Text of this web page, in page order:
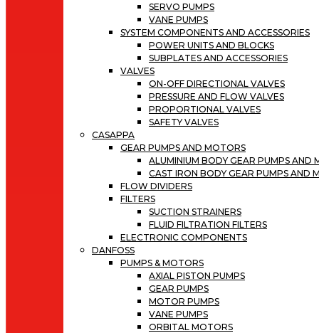
SERVO PUMPS
VANE PUMPS
SYSTEM COMPONENTS AND ACCESSORIES
POWER UNITS AND BLOCKS
SUBPLATES AND ACCESSORIES
VALVES
ON-OFF DIRECTIONAL VALVES
PRESSURE AND FLOW VALVES
PROPORTIONAL VALVES
SAFETY VALVES
CASAPPA
GEAR PUMPS AND MOTORS
ALUMINIUM BODY GEAR PUMPS AND
CAST IRON BODY GEAR PUMPS AND
FLOW DIVIDERS
FILTERS
SUCTION STRAINERS
FLUID FILTRATION FILTERS
ELECTRONIC COMPONENTS
DANFOSS
PUMPS & MOTORS
AXIAL PISTON PUMPS
GEAR PUMPS
MOTOR PUMPS
VANE PUMPS
ORBITAL MOTORS